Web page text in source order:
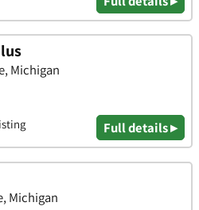
Michigan
Full details ▸
Michigan